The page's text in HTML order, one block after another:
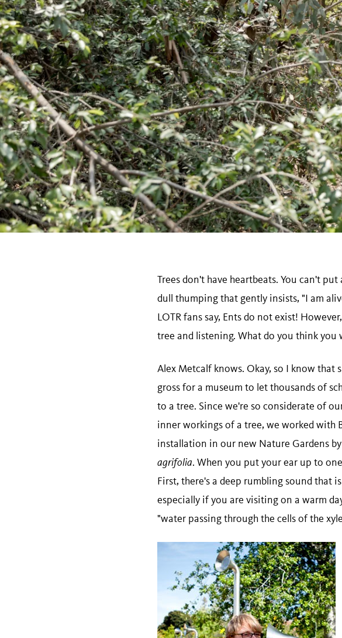
Trees don't have heartbeats. You can't
dull thumping that gently insists, "I am
LOTR fans say, Ents do not exist!
tree and listening. What do you think you
Alex Metcalf knows. Okay, so I know
gross for a museum to let thousands of
to a tree. Since we're so considerate of
inner workings of a tree, we worked with
installation in our new Nature Gardens
agrifolia. When you put your ear up to
First, there's a deep rumbling sound that
especially if you are visiting on a warm
"water passing through the cells of the